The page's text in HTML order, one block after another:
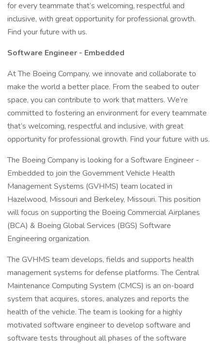
for every teammate that’s welcoming, respectful and
inclusive, with great opportunity for professional growth.
Find your future with us.
Software Engineer - Embedded
At The Boeing Company, we innovate and collaborate to
make the world a better place. From the seabed to outer
space, you can contribute to work that matters. We’re
committed to fostering an environment for every teammate
that’s welcoming, respectful and inclusive, with great
opportunity for professional growth. Find your future with us.
The Boeing Company is looking for a Software Engineer -
Embedded to join the Government Vehicle Health
Management Systems (GVHMS) team located in
Hazelwood, Missouri and Berkeley, Missouri. This position
will focus on supporting the Boeing Commercial Airplanes
(BCA) & Boeing Global Services (BGS) Software
Engineering organization.
The GVHMS team develops, fields and supports health
management systems for defense platforms. The Central
Maintenance Computing System (CMCS) is an on-board
system that acquires, stores, analyzes and reports the
health of the vehicle. The team is looking for a highly
motivated software engineer to develop software and
software tests throughout all phases of the software